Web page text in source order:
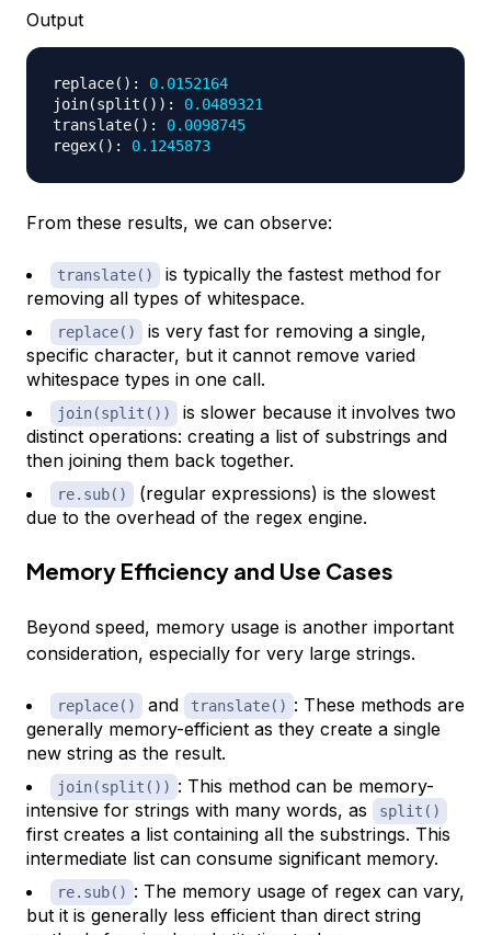
Output
replace( ) :
0.0152164
join(split ( ) ) :
0.0489321
translate( ) :
0.0098745
regex( ) : 0.1245873
From these results, we can observe:
translate()
is typically the fastest method for
removing all types of whitespace.
replace()
is very fast for removing a single,
specific character, but it cannot remove varied
whitespace types in one call.
join(split())
is slower because it involves two
distinct operations: creating a list of substrings and
then joining them back together.
re.sub()
(regular expressions) is the slowest
due to the overhead of the regex engine.
Memory Efficiency and Use Cases
Beyond speed, memory usage is another important
consideration, especially for very large strings.
replace() and translate() : These methods are
generally memory-efficient as they create a single
new string as the result.
join(split()) : This method can be memory-
intensive for strings with many words, as
split()
first creates a list containing all the substrings. This
intermediate list can consume significant memory.
re.sub() : The memory usage of regex can vary,
but it is generally less efficient than direct string